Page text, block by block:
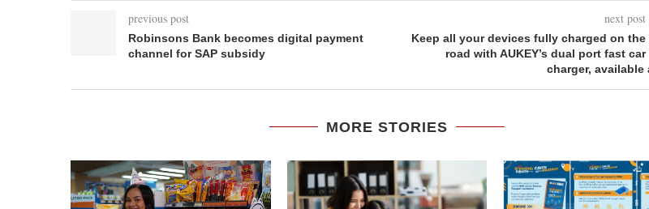
previous post
Robinsons Bank becomes digital payment
channel for SAP subsidy
next post
Keep all your devices fully charged on the
road with AUKEY’s dual port fast car
charger, available
MORE STORIES